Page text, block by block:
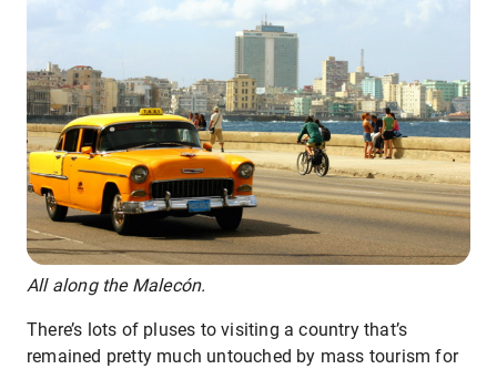
All along the Malecón.
There’s lots of pluses to visiting a country that’s
remained pretty much untouched by mass tourism for